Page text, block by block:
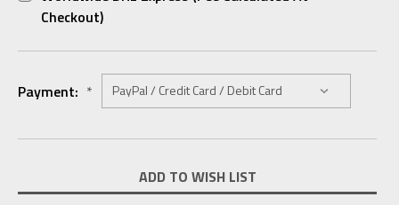
Checkout)
Payment: *
Stock:
ADD TO WISH LIST